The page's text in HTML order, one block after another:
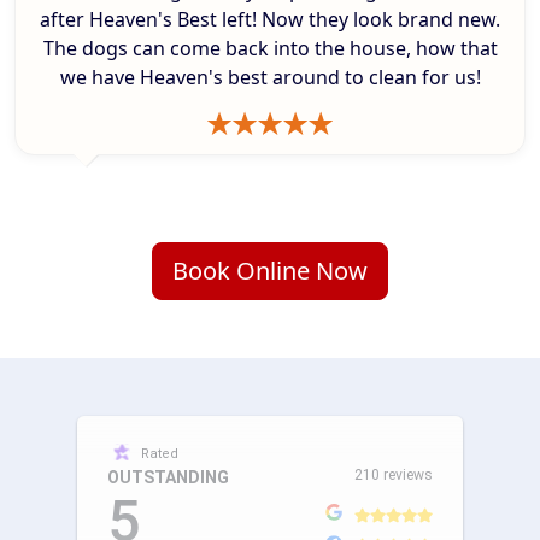
after Heaven's Best left! Now they look brand new.
The dogs can come back into the house, how that
we have Heaven's best around to clean for us!
Book Online Now
Rated
OUTSTANDING
5
210 reviews